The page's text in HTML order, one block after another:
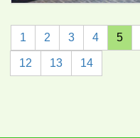
1 2 3 4 5
12 13 14